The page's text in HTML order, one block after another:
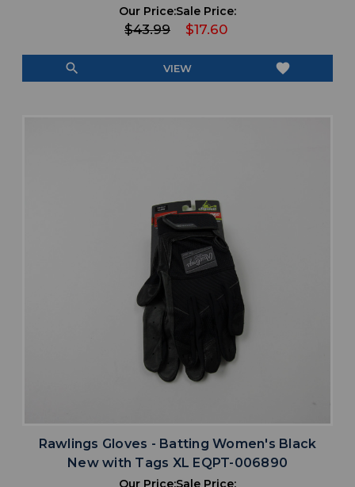
Our Price:
$43.99
Sale Price:
$17.60
search VIEW favorite
Rawlings Gloves - Batting Women's Black
New with Tags XL EQPT-006890
Our Price:Sale Price: